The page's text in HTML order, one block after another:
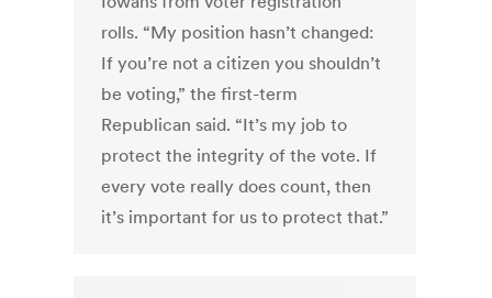
rolls. “My position hasn’t changed:
If you’re not a citizen you shouldn’t
be voting,” the first-term
Republican said. “It’s my job to
protect the integrity of the vote. If
every vote really does count, then
it’s important for us to protect that.”